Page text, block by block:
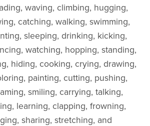
waving, climbing, hugging,
catching, walking, swimming,
sleeping, drinking, kicking,
watching, hopping, standing,
hiding, cooking, crying, drawing,
painting, cutting, pushing,
smiling, carrying, talking,
learning, clapping, frowning,
sharing, stretching, and